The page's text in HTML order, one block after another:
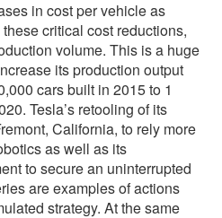
in cost per vehicle as
critical cost reductions,
volume. This is a huge
its production output
cars built in 2015 to 1
Tesla’s retooling of its
California, to rely more
as well as its
to secure an uninterrupted
are examples of actions
strategy. At the same